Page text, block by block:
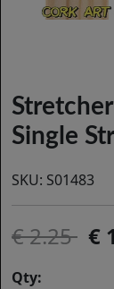
Single
SKU: S01483
2.25
Qty: